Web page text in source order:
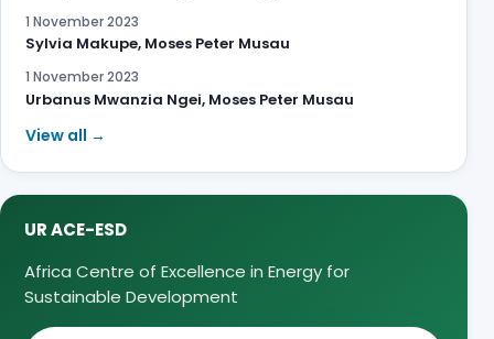
1 November 2023
Sylvia Makupe, Moses Peter Musau
1 November 2023
Urbanus Mwanzia Ngei, Moses Peter Musau
View all →
UR ACE-ESD
Africa Centre of Excellence in Energy for
Sustainable Development